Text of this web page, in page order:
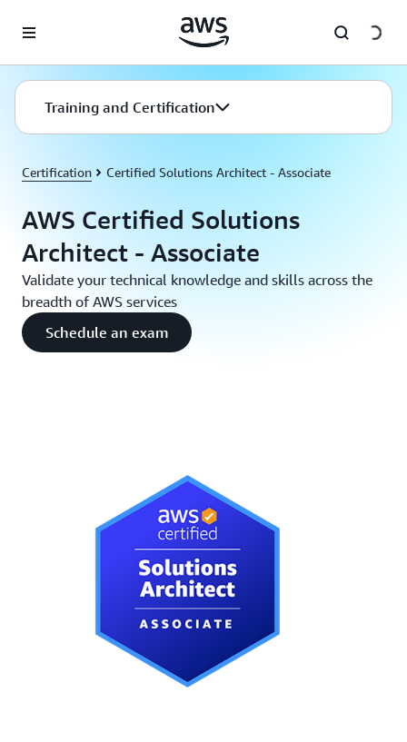
Training and Certification
Certification Certified Solutions Architect - Associate
AWS Certified Solutions
Architect - Associate
Validate your technical knowledge and skills across the
breadth of AWS services
Schedule an exam